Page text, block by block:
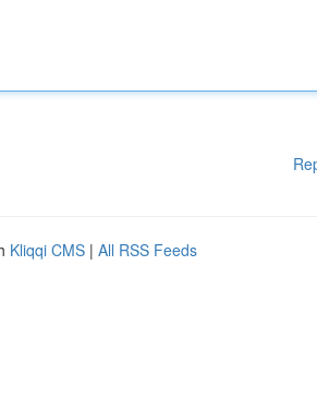
Kliqqi CMS | All RSS Feeds